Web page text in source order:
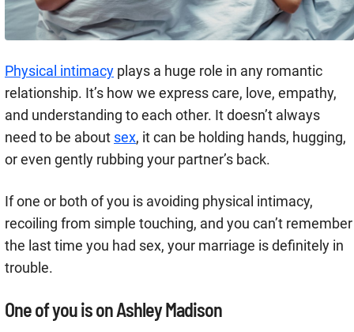
Physical intimacy plays a huge role in any romantic
relationship. It’s how we express care, love, empathy,
and understanding to each other. It doesn’t always
need to be about sex, it can be holding hands, hugging,
or even gently rubbing your partner’s back.
If one or both of you is avoiding physical intimacy,
recoiling from simple touching, and you can’t remember
the last time you had sex, your marriage is definitely in
trouble.
One of you is on Ashley Madison